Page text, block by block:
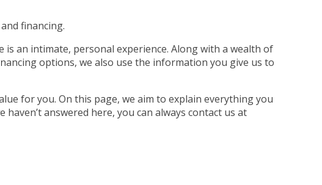
financing.
an intimate, personal experience. Along with a wealth of
options, we also use the information you give us to
for you. On this page, we aim to explain everything you
answered here, you can always contact us at